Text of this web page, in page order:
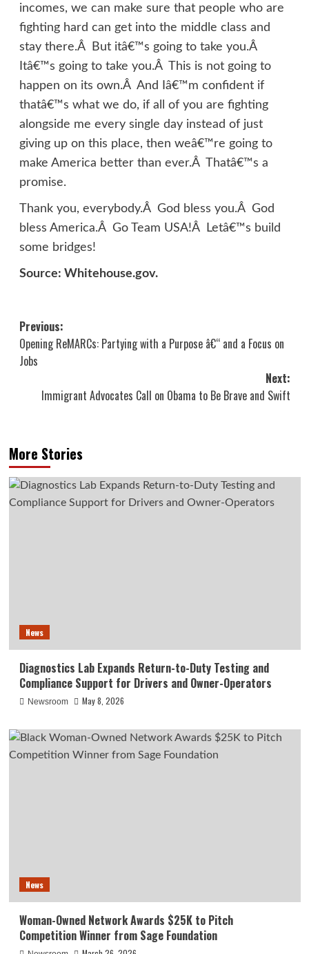
incomes, we can make sure that people who are
fighting hard can get into the middle class and
stay there.Â But itâ€™s going to take you.Â
Itâ€™s going to take you.Â This is not going to
happen on its own.Â And Iâ€™m confident if
thatâ€™s what we do, if all of you are fighting
alongside me every single day instead of just
giving up on this place, then weâ€™re going to
make America better than ever.Â Thatâ€™s a
promise.
Thank you, everybody.Â God bless you.Â God
bless America.Â Go Team USA!Â Letâ€™s build
some bridges!
Source: Whitehouse.gov.
Post
navigation
Previous:
Opening ReMARCs: Partying with a Purpose â€“ and a Focus on
Jobs
Next:
Immigrant Advocates Call on Obama to Be Brave and Swift
More Stories
News
Diagnostics Lab Expands Return-to-Duty Testing and
Compliance Support for Drivers and Owner-Operators
Newsroom May 8, 2026
News
Woman-Owned Network Awards $25K to Pitch
Competition Winner from Sage Foundation